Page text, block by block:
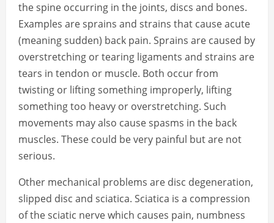
the spine occurring in the joints, discs and bones.
Examples are sprains and strains that cause acute
(meaning sudden) back pain. Sprains are caused by
overstretching or tearing ligaments and strains are
tears in tendon or muscle. Both occur from
twisting or lifting something improperly, lifting
something too heavy or overstretching. Such
movements may also cause spasms in the back
muscles. These could be very painful but are not
serious.
Other mechanical problems are disc degeneration,
slipped disc and sciatica. Sciatica is a compression
of the sciatic nerve which causes pain, numbness